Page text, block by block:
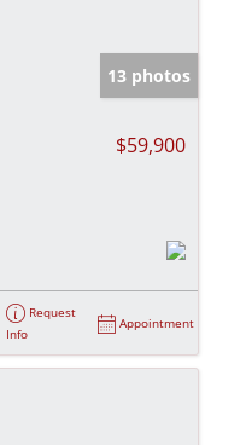
13 photos
$59,900
Request
Info
Appointment